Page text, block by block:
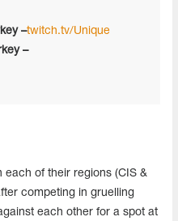
–twitch.tv/Unique
–
each of their regions (CIS &
competing in gruelling
each other for a spot at